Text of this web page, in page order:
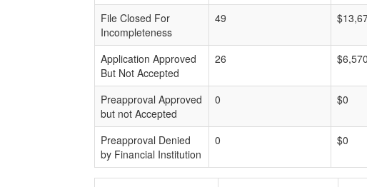
File Closed For
Incompleteness
49
Application Approved
But Not Accepted
26
Preapproval Approved
but not Accepted
0 $0
Preapproval Denied
by Financial Institution
0 $0